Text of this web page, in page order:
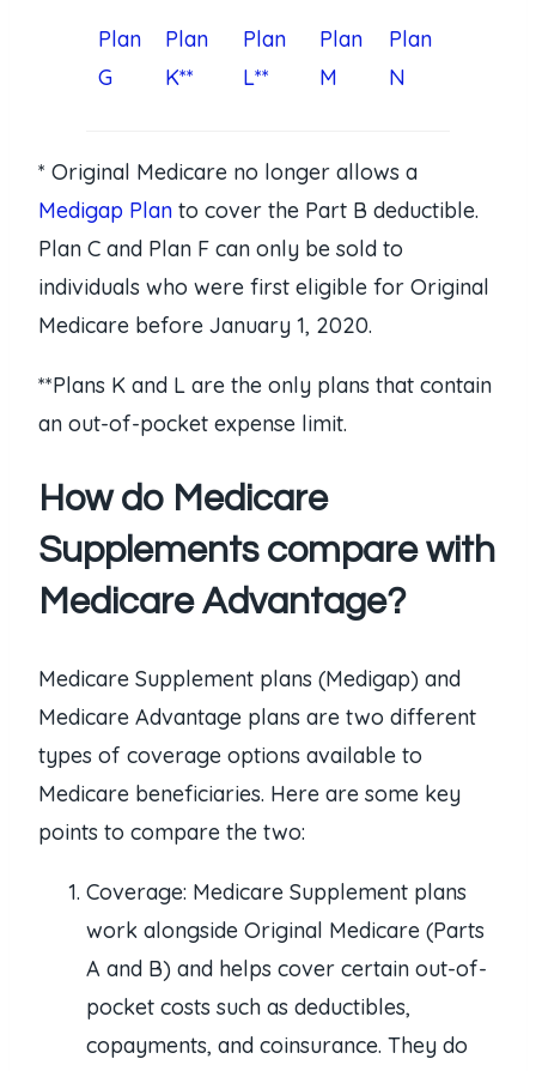
Plan
G
Plan
K**
Plan
L**
Plan
M
Plan
N
* Original Medicare no longer allows a
Medigap Plan to cover the Part B deductible.
Plan C and Plan F can only be sold to
individuals who were first eligible for Original
Medicare before January 1, 2020.
**Plans K and L are the only plans that contain
an out-of-pocket expense limit.
How do Medicare
Supplements compare with
Medicare Advantage?
Medicare Supplement plans (Medigap) and
Medicare Advantage plans are two different
types of coverage options available to
Medicare beneficiaries. Here are some key
points to compare the two:
Coverage: Medicare Supplement plans
work alongside Original Medicare (Parts
A and B) and helps cover certain out-of-
pocket costs such as deductibles,
copayments, and coinsurance. They do